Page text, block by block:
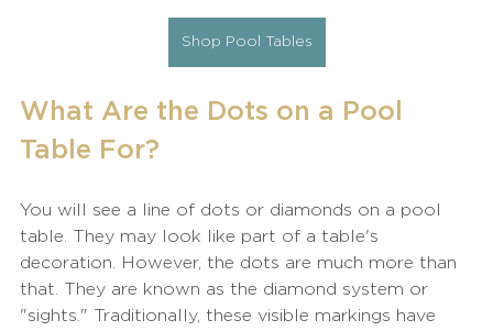
Shop Pool Tables
What Are the Dots on a Pool
Table For?
You will see a line of dots or diamonds on a pool
table. They may look like part of a table's
decoration. However, the dots are much more than
that. They are known as the diamond system or
"sights." Traditionally, these visible markings have